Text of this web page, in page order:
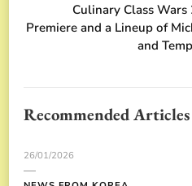
Culinary Class Wars
Premiere and a Lineup of
and
Recommended Articles
26/01/2026